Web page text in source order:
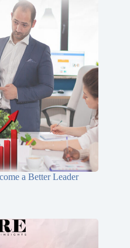
a Better Leader